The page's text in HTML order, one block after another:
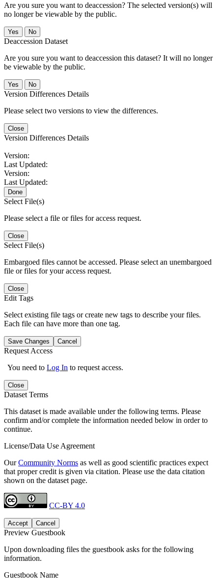
Are you sure you want to deaccession? The selected version(s) will
no longer be viewable by the public.
No
Deaccession Dataset
Are you sure you want to deaccession this dataset? It will no longer
be viewable by the public.
No
Version Differences Details
Please select two versions to view the differences.
Close
Version Differences Details
Version:
Last Updated:
Version:
Last Updated:
Done
Select File(s)
Please select a file or files for access request.
Close
Select File(s)
Embargoed files cannot be accessed. Please select an unembargoed
file or files for your access request.
Close
Edit Tags
Select existing file tags or create new tags to describe your files.
Each file can have more than one tag.
Save Changes Cancel
Request Access
You need to Log In to request access.
Close
Dataset Terms
This dataset is made available under the following terms. Please
confirm and/or complete the information needed below in order to
continue.
License/Data Use Agreement
OurCommunity Norms as well as good scientific practices expect
that proper credit is given via citation. Please use the data citation
shown on the dataset page.
CC-BY 4.0
Accept Cancel
Preview Guestbook
Upon downloading files the guestbook asks for the following
information.
Guestbook Name